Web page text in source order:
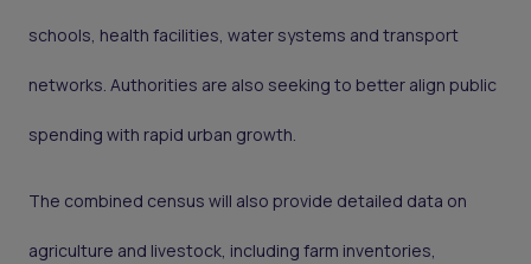
schools, health facilities, water systems and transport
networks. Authorities are also seeking to better align public
spending with rapid urban growth.
The combined census will also provide detailed data on
agriculture and livestock, including farm inventories,